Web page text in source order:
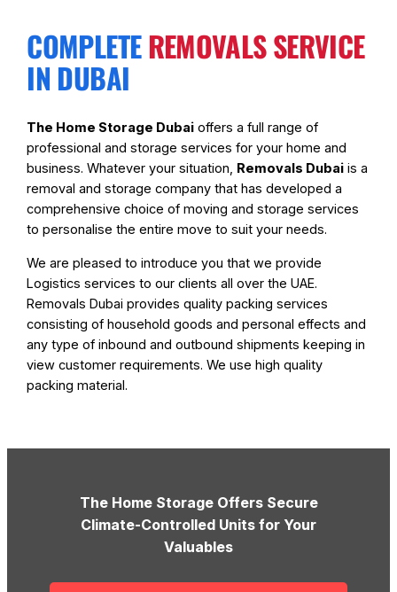
COMPLETEREMOVALS SERVICE
IN DUBAI
The Home Storage Dubai offers a full range of
professional and storage services for your home and
business. Whatever your situation, Removals Dubai is a
removal and storage company that has developed a
comprehensive choice of moving and storage services
to personalise the entire move to suit your needs.
We are pleased to introduce you that we provide
Logistics services to our clients all over the UAE.
Removals Dubai provides quality packing services
consisting of household goods and personal effects and
any type of inbound and outbound shipments keeping in
view customer requirements. We use high quality
packing material.
The Home Storage Offers Secure
Climate-Controlled Units for Your
Valuables